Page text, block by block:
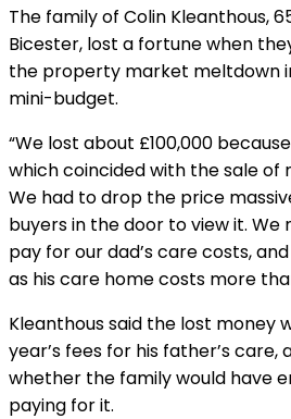
The family of Colin Kleanthous,
Bicester, lost a fortune when
the property market meltdown
mini-budget.
“We lost about £100,000
which coincided with the sale of
We had to drop the price
buyers in the door to view it. We
pay for our dad’s care costs,
as his care home costs more
Kleanthous said the lost money
year’s fees for his father’s care,
whether the family would have
paying for it.